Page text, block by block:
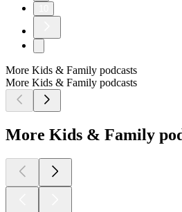
More Kids & Family podcasts
More Kids & Family podcasts
More Kids & Family